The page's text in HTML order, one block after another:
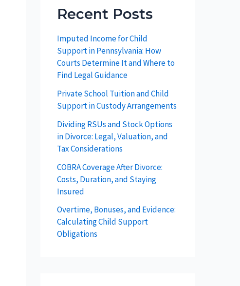
Recent Posts
Imputed Income for Child
Support in Pennsylvania: How
Courts Determine It and Where to
Find Legal Guidance
Private School Tuition and Child
Support in Custody Arrangements
Dividing RSUs and Stock Options
in Divorce: Legal, Valuation, and
Tax Considerations
COBRA Coverage After Divorce:
Costs, Duration, and Staying
Insured
Overtime, Bonuses, and Evidence:
Calculating Child Support
Obligations